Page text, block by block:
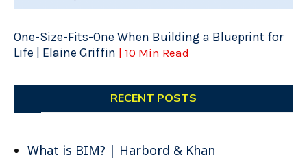
One-Size-Fits-One When Building a Blueprint for
Life | Elaine Griffin | 10 Min Read
RECENT POSTS
What is BIM? | Harbord & Khan